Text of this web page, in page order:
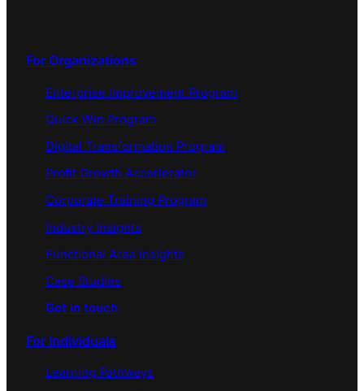
For Organizations
Enterprise Improvement Program
Quick Win Program
Digital Transformation Program
Profit Growth Accerlerator
Corporate Training Program
Industry Insights
Functional Area Insights
Case Studies
Get in touch
For Individuals
Learning Pathways